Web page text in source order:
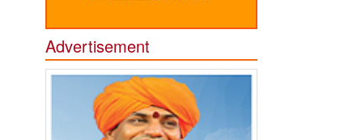
Advertisement